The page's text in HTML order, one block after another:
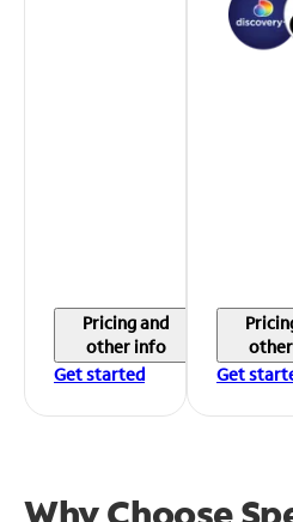
Pricing and
other info
Get started
Get